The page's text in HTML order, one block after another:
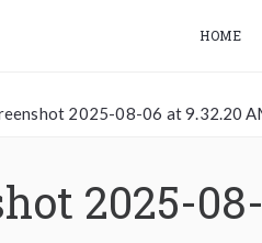
HOME
2025-08-06 at 9.32.20
2025-